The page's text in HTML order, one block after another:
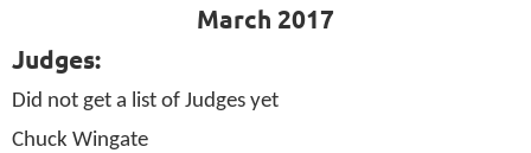
March 2017
Judges:
Did not get a list of Judges yet
Chuck Wingate